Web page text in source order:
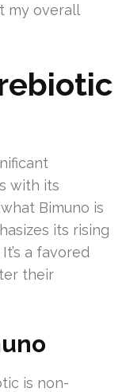
my overall
with its
Bimuno is
its rising
a favored
their
is non-